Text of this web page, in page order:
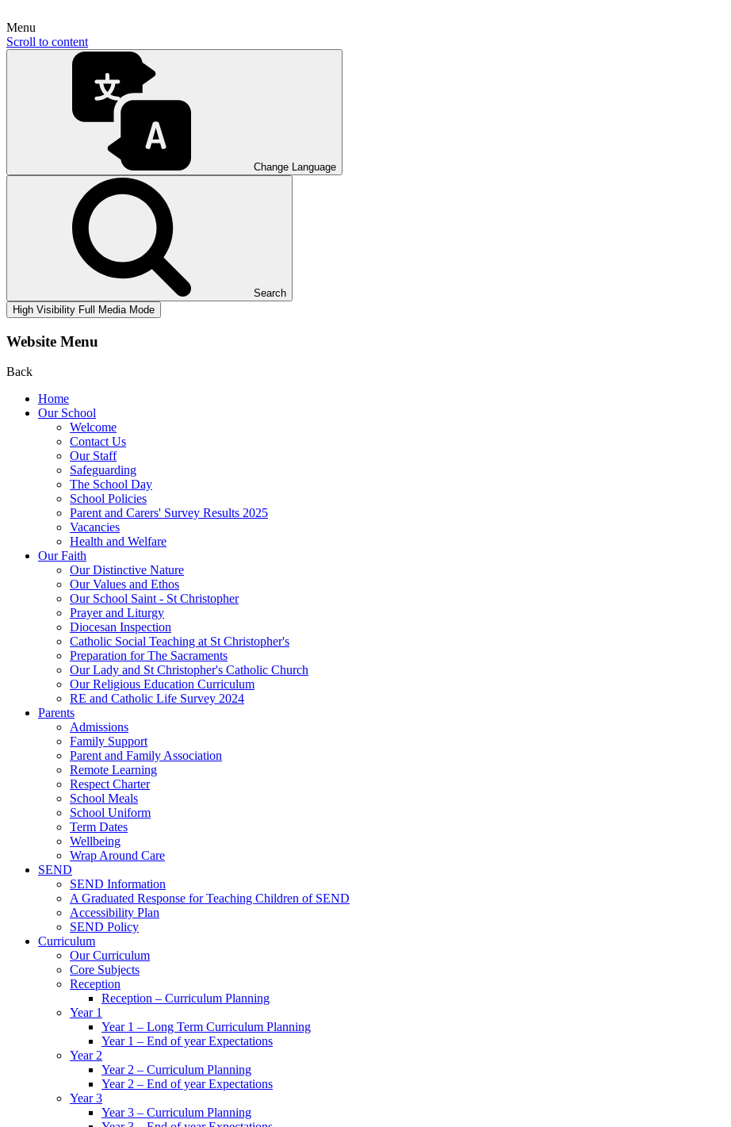
Menu
Scroll to content
Change Language
Search
High Visibility Full Media Mode
Website Menu
Back
Home
Our School
Welcome
Contact Us
Our Staff
Safeguarding
The School Day
School Policies
Parent and Carers' Survey Results 2025
Vacancies
Health and Welfare
Our Faith
Our Distinctive Nature
Our Values and Ethos
Our School Saint - St Christopher
Prayer and Liturgy
Diocesan Inspection
Catholic Social Teaching at St Christopher's
Preparation for The Sacraments
Our Lady and St Christopher's Catholic Church
Our Religious Education Curriculum
RE and Catholic Life Survey 2024
Parents
Admissions
Family Support
Parent and Family Association
Remote Learning
Respect Charter
School Meals
School Uniform
Term Dates
Wellbeing
Wrap Around Care
SEND
SEND Information
A Graduated Response for Teaching Children of SEND
Accessibility Plan
SEND Policy
Curriculum
Our Curriculum
Core Subjects
Reception
Reception – Curriculum Planning
Year 1
Year 1 – Long Term Curriculum Planning
Year 1 – End of year Expectations
Year 2
Year 2 – Curriculum Planning
Year 2 – End of year Expectations
Year 3
Year 3 – Curriculum Planning